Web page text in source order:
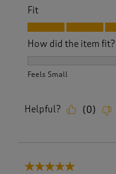
Fit
Fit, 5.0 out of 5
How did the item fit?
Feels Small
Helpful? (0)
5 out of 5 stars.